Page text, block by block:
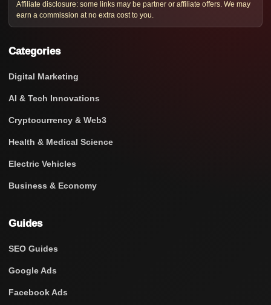
Affiliate disclosure: some links may be partner or affiliate offers. We may
earn a commission at no extra cost to you.
Categories
Digital Marketing
AI & Tech Innovations
Cryptocurrency & Web3
Health & Medical Science
Electric Vehicles
Business & Economy
Guides
SEO Guides
Google Ads
Facebook Ads